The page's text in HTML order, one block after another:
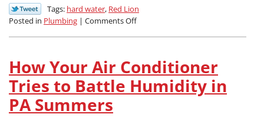
Tags: hard water, Red Lion
Posted in Plumbing | Comments Offon
Your
Pipes:
Soft
How Your Air Conditioner
Tries to Battle Humidity in
PA Summers